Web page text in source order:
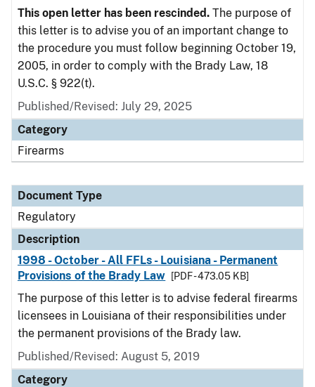
This open letter has been rescinded. The purpose of
this letter is to advise you of an important change to
the procedure you must follow beginning October 19,
2005, in order to comply with the Brady Law, 18
U.S.C. § 922(t).
Published/Revised: July 29, 2025
Category
Firearms
Document Type
Regulatory
Description
1998 - October - All FFLs - Louisiana - Permanent
Provisions of the Brady Law
[PDF - 473.05 KB]
The purpose of this letter is to advise federal firearms
licensees in Louisiana of their responsibilities under
the permanent provisions of the Brady law.
Published/Revised: August 5, 2019
Category